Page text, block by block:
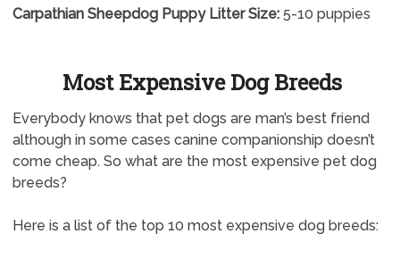
Carpathian Sheepdog Puppy Litter Size:5-10 puppies
Most Expensive Dog Breeds
Everybody knows that pet dogs are man’s best friend
although in some cases canine companionship doesn’t
come cheap. So what are the most expensive pet dog
breeds?
Here is a list of the top 10 most expensive dog breeds: